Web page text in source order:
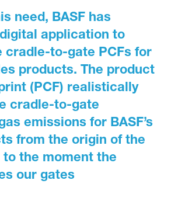
need, BASF has
application to
cradle-to-gate PCFs for
products. The product
(PCF) realistically
cradle-to-gate
emissions for BASF’s
from the origin of the
the moment the
our gates